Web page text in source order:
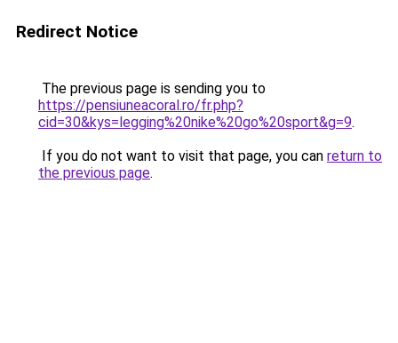
Redirect Notice
The previous page is sending you to
https://pensiuneacoral.ro/fr.php?
cid=30&kys=legging%20nike%20go%20sport&g=9.
If you do not want to visit that page, you can return to
the previous page.